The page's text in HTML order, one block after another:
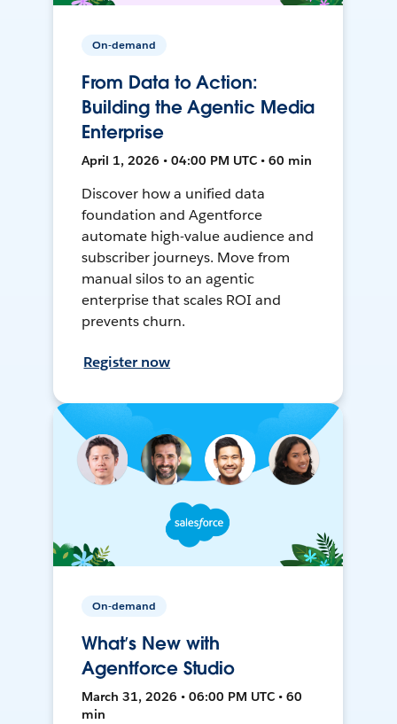
On-demand
From Data to Action:
Building the Agentic Media
Enterprise
April 1, 2026 • 04:00 PM UTC • 60 min
Discover how a unified data
foundation and Agentforce
automate high-value audience and
subscriber journeys. Move from
manual silos to an agentic
enterprise that scales ROI and
prevents churn.
Register now
On-demand
What’s New with
Agentforce Studio
March 31, 2026 • 06:00 PM UTC • 60
min